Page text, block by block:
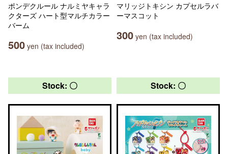
ポンデクルール ナルミヤキャラ
クターズ ハート型マルチカラー
バーム
500 yen (tax included)
マリッジトキシン カプセルラバ
ーマスコット
300 yen (tax included)
Stock: 〇 Stock: 〇